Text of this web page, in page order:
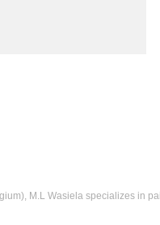
M.L Wasiela specializes in